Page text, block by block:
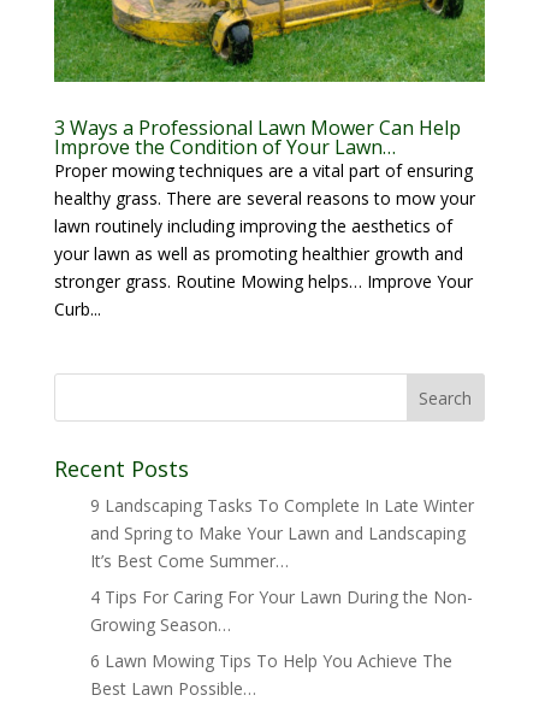
3 Ways a Professional Lawn Mower Can Help
Improve the Condition of Your Lawn…
Proper mowing techniques are a vital part of ensuring
healthy grass. There are several reasons to mow your
lawn routinely including improving the aesthetics of
your lawn as well as promoting healthier growth and
stronger grass. Routine Mowing helps… Improve Your
Curb...
Recent Posts
9 Landscaping Tasks To Complete In Late Winter
and Spring to Make Your Lawn and Landscaping
It’s Best Come Summer…
4 Tips For Caring For Your Lawn During the Non-
Growing Season…
6 Lawn Mowing Tips To Help You Achieve The
Best Lawn Possible…